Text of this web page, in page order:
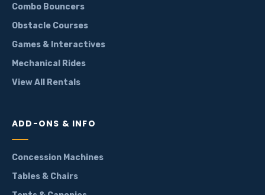
Combo Bouncers
Obstacle Courses
Games & Interactives
Mechanical Rides
View All Rentals
ADD-ONS & INFO
Concession Machines
Tables & Chairs